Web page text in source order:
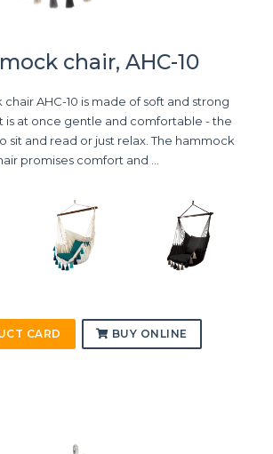
chair, AHC-10
AHC-10 is made of soft and strong
is at once gentle and comfortable - the
sit and read or just relax. The hammock
promises comfort and ...
CARD BUY ONLINE